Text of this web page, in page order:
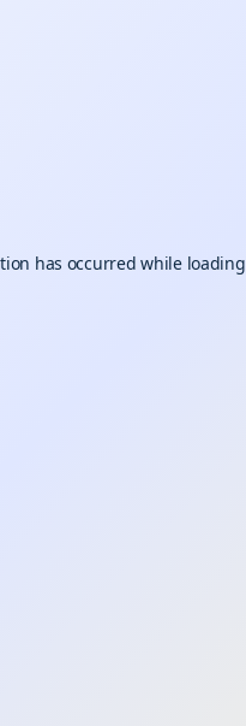
has occurred while loading